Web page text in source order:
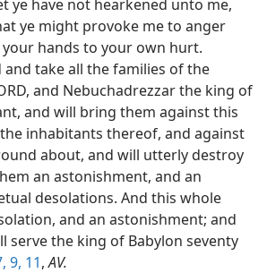
ye have not hearkened unto me,
ye might provoke me to anger
hands to your own hurt.
and take all the families of the
and Nebuchadrezzar the king of
and will bring them against this
inhabitants thereof, and against
about, and will utterly destroy
an astonishment, and an
desolations. And this whole
and an astonishment; and
serve the king of Babylon seventy
9, 11,AV.